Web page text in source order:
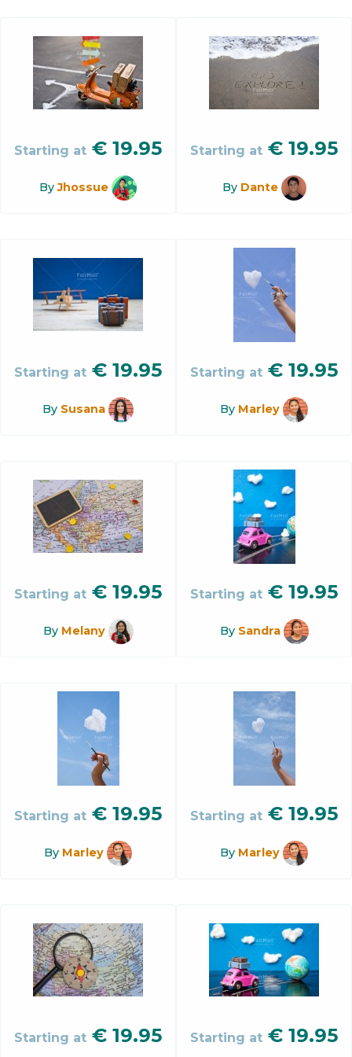
Starting at € 19.95
ByJhossue
Starting at € 19.95
By Dante
Starting at € 19.95
By Susana
Starting at € 19.95
By Marley
Starting at € 19.95
By Melany
Starting at € 19.95
By Sandra
Starting at € 19.95
By Marley
Starting at € 19.95
By Marley
Starting at € 19.95 Starting at € 19.95